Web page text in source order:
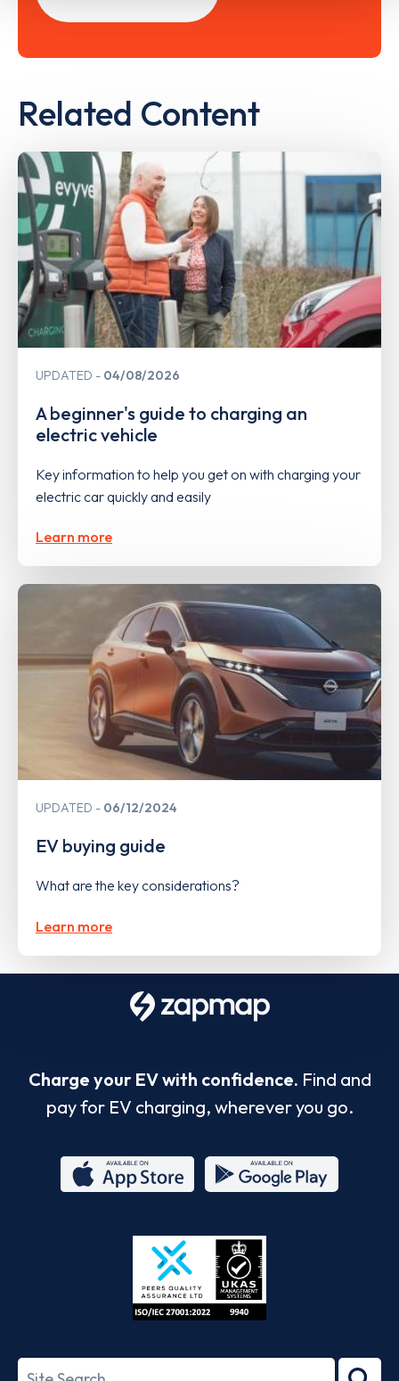
Related Content
UPDATED 04/08/2026
A beginner's guide to charging an
electric vehicle
Key information to help you get on with charging your
electric car quickly and easily
Learn more
UPDATED 06/12/2024
EV buying guide
What are the key considerations?
Learn more
Charge your EV with confidence. Find and
pay for EV charging, wherever you go.
Store
27001-
Search